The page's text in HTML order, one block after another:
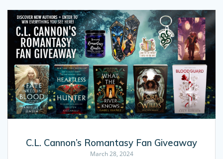
C.L. Cannon’s Romantasy Fan Giveaway
March 28, 2024